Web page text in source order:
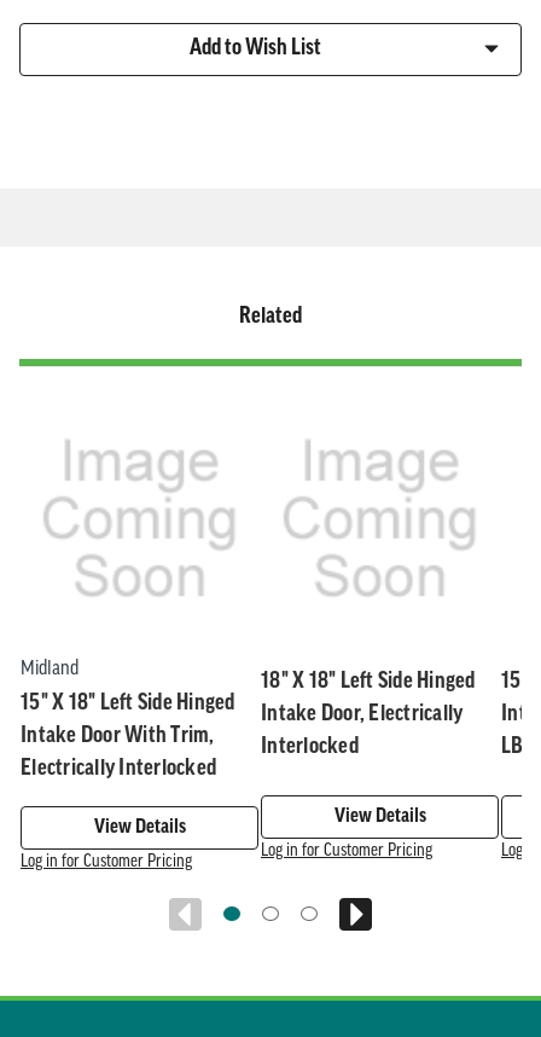
Add to Wish List
Related
slider
carousel
Midland
15" X 18" Left Side Hinged
Intake Door With Trim,
Electrically Interlocked
View Details
Log in for Customer Pricing
18" X 18" Left Side Hinged
Intake Door, Electrically
Interlocked
View Details
Log in for Customer Pricing
15"
Log
carousel